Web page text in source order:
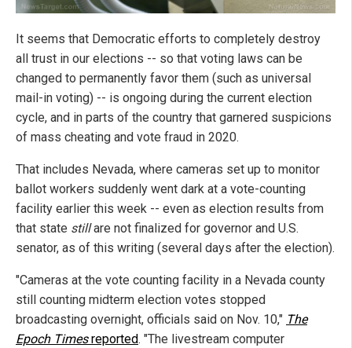
It seems that Democratic efforts to completely destroy
all trust in our elections -- so that voting laws can be
changed to permanently favor them (such as universal
mail-in voting) -- is ongoing during the current election
cycle, and in parts of the country that garnered suspicions
of mass cheating and vote fraud in 2020.
That includes Nevada, where cameras set up to monitor
ballot workers suddenly went dark at a vote-counting
facility earlier this week -- even as election results from
that state stillare not finalized for governor and U.S.
senator, as of this writing (several days after the election).
"Cameras at the vote counting facility in a Nevada county
still counting midterm election votes stopped
broadcasting overnight, officials said on Nov. 10," The
Epoch Timesreported. "The livestream computer